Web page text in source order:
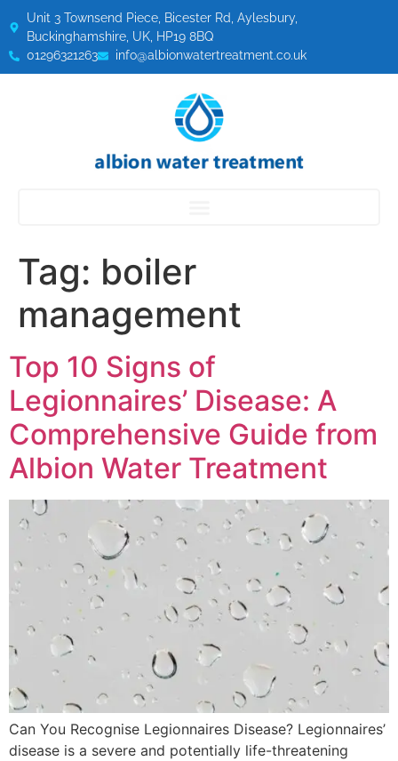
Unit 3 Townsend Piece, Bicester Rd, Aylesbury,
Buckinghamshire, UK, HP19 8BQ
01296321263
info@albionwatertreatment.co.uk
Tag: boiler
management
Top 10 Signs of
Legionnaires’ Disease: A
Comprehensive Guide from
Albion Water Treatment
Can You Recognise Legionnaires Disease? Legionnaires’
disease is a severe and potentially life-threatening